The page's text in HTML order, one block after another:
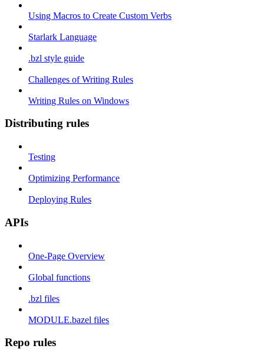
Using Macros to Create Custom Verbs
Starlark Language
.bzl style guide
Challenges of Writing Rules
Writing Rules on Windows
Distributing rules
Testing
Optimizing Performance
Deploying Rules
APIs
One-Page Overview
Global functions
.bzl files
MODULE.bazel files
Repo rules